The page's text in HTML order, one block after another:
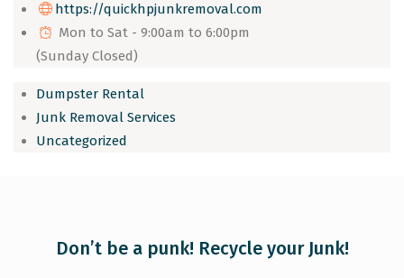
https://quickhpjunkremoval.com
Mon to Sat - 9:00am to 6:00pm
(Sunday Closed)
Dumpster Rental
Junk Removal Services
Uncategorized
Don’t be a punk! Recycle your Junk!